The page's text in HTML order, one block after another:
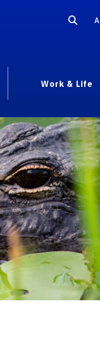
Work & Life